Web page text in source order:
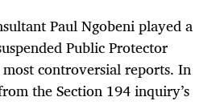
Paul Ngobeni played a
Public Protector
most controversial reports. In
the Section 194 inquiry’s